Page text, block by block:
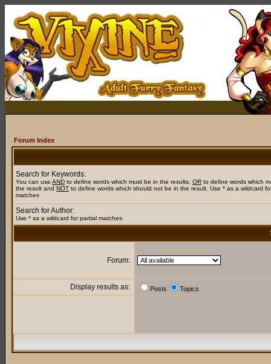
Forum Index
Search for Keywords:
You can use AND to define words which must be in the results, OR to define words which
the result and NOT to define words which should not be in the result. Use * as a wildcard
matches
Search for Author:
Use * as a wildcard for partial matches
Forum:
Display results as: Posts Topics